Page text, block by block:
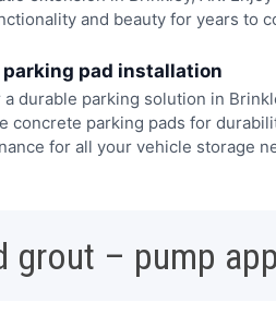
and beauty for years to
pad installation
a durable parking solution in
concrete parking pads for
for all your vehicle storage
grout – pump